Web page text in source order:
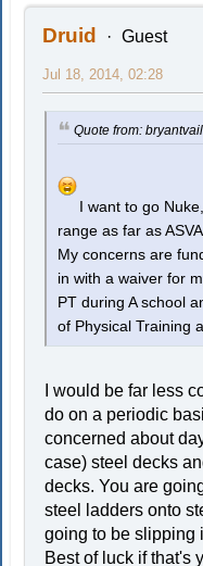
Druid Guest
Jul 18, 2014, 02:28
Quote from:
I want to go Nuke,
range as far as
My concerns are
in with a waiver for
PT during A school
of Physical Training
I would be far less
do on a periodic
concerned about
case) steel decks
decks. You are
steel ladders onto
going to be slipping
Best of luck if that's